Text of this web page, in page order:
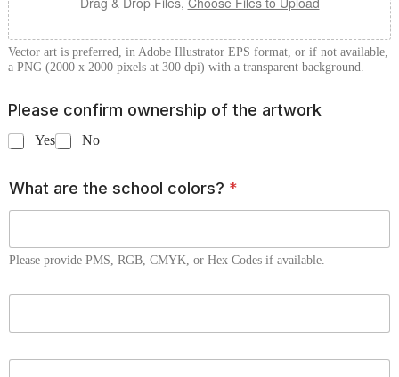
Vector art is preferred, in Adobe Illustrator EPS format, or if not available,
a PNG (2000 x 2000 pixels at 300 dpi) with a transparent background.
Please confirm ownership of the artwork
Yes No
What are the school colors? *
Please provide PMS, RGB, CMYK, or Hex Codes if available.
C
l
C